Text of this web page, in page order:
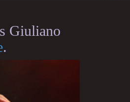
Giuliano
.